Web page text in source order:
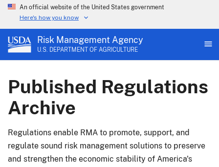
An official website of the United States government
Here's how you know
Risk Management Agency
U.S. DEPARTMENT OF AGRICULTURE
Published Regulations
Archive
Regulations enable RMA to promote, support, and
regulate sound risk management solutions to preserve
and strengthen the economic stability of America's